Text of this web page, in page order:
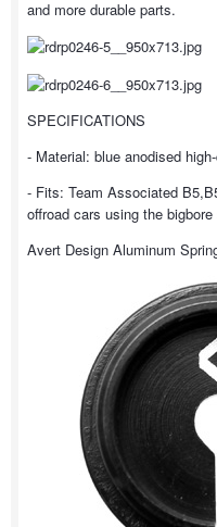
and more durable parts.
SPECIFICATIONS
- Material: blue anodised
- Fits: Team Associated
offroad cars using the
Avert Design Aluminum